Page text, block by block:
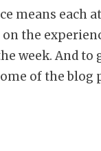
means each
the
week. And to
of the blog